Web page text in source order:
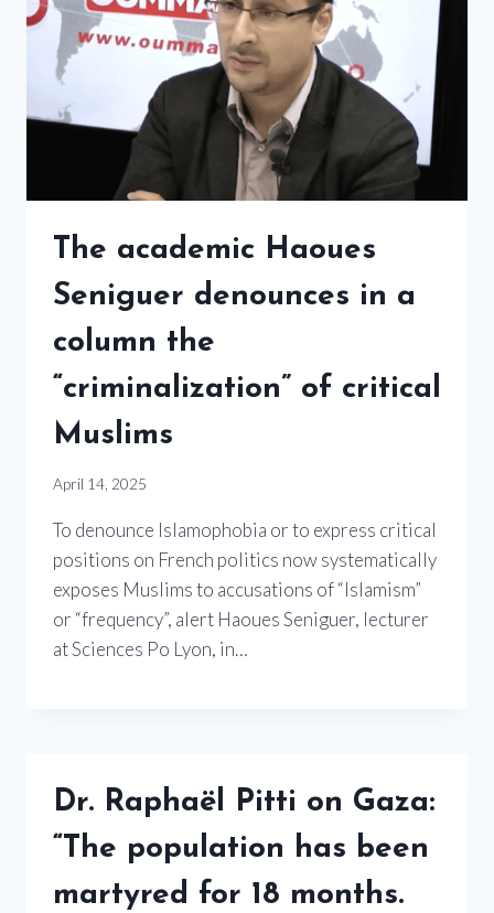
The academic Haoues
Seniguer denounces in a
column the
“criminalization” of critical
Muslims
April 14, 2025
To denounce Islamophobia or to express critical
positions on French politics now systematically
exposes Muslims to accusations of “Islamism”
or “frequency”, alert Haoues Seniguer, lecturer
at Sciences Po Lyon, in…
Dr. Raphaël Pitti on Gaza:
“The population has been
martyred for 18 months.